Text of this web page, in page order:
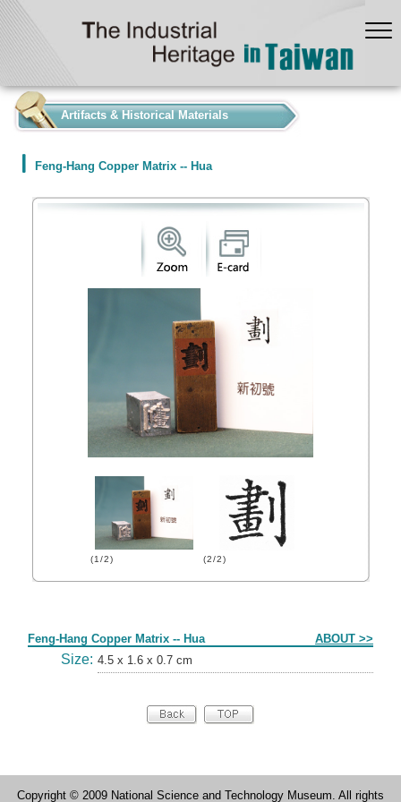
Artifacts & Historical Materials
Feng-Hang Copper Matrix -- Hua
(1/2) (2/2)
Feng-Hang Copper Matrix -- Hua ABOUT >>
Size: 4.5 x 1.6 x 0.7 cm
Copyright © 2009 National Science and Technology Museum. All rights